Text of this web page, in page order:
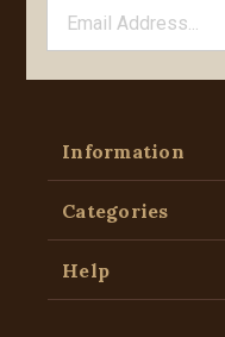
Information
Categories
Help